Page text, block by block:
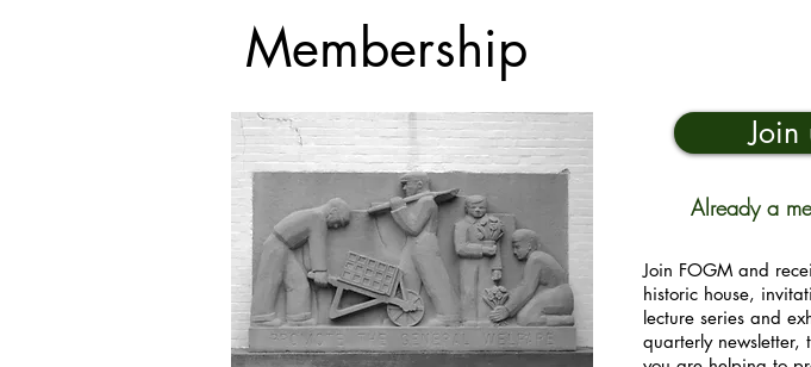
Membership
Join
Already a
Join FOGM and
historic house,
lecture series and
quarterly